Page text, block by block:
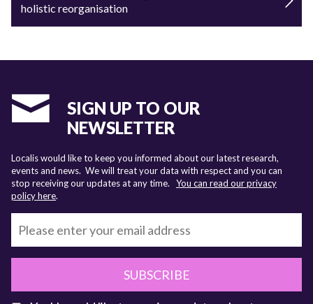
holistic reorganisation
SIGN UP TO OUR
NEWSLETTER
Localis would like to keep you informed about our latest research,
events and news. We will treat your data with respect and you can
stop receiving our updates at any time. You can read our privacy
policy here.
SUBSCRIBE